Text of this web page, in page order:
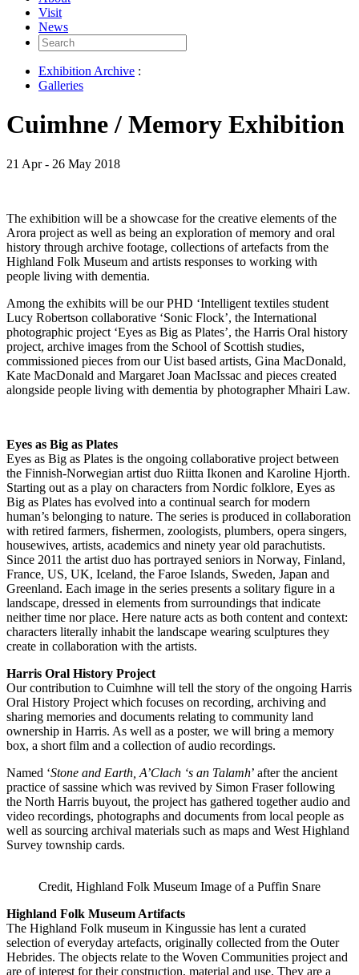
Visit
News
Search
for:
Exhibition Archive :
Galleries
Cuimhne / Memory Exhibition
21 Apr - 26 May 2018
The exhibition will be a showcase for the creative elements of the
Arora project as well as being an exploration of memory and oral
history through archive footage, collections of artefacts from the
Highland Folk Museum and artists responses to working with
people living with dementia.
Among the exhibits will be our PHD ‘Intelligent textiles student
Lucy Robertson collaborative ‘Sonic Flock’, the International
photographic project ‘Eyes as Big as Plates’, the Harris Oral history
project, archive images from the School of Scottish studies,
commissioned pieces from our Uist based artists, Gina MacDonald,
Kate MacDonald and Margaret Joan MacIssac and pieces created
alongside people living with dementia by photographer Mhairi Law.
Eyes as Big as Plates
Eyes as Big as Plates is the ongoing collaborative project between
the Finnish-Norwegian artist duo Riitta Ikonen and Karoline Hjorth.
Starting out as a play on characters from Nordic folklore, Eyes as
Big as Plates has evolved into a continual search for modern
human’s belonging to nature. The series is produced in collaboration
with retired farmers, fishermen, zoologists, plumbers, opera singers,
housewives, artists, academics and ninety year old parachutists.
Since 2011 the artist duo has portrayed seniors in Norway, Finland,
France, US, UK, Iceland, the Faroe Islands, Sweden, Japan and
Greenland. Each image in the series presents a solitary figure in a
landscape, dressed in elements from surroundings that indicate
neither time nor place. Here nature acts as both content and context:
characters literally inhabit the landscape wearing sculptures they
create in collaboration with the artists.
Harris Oral History Project
Our contribution to Cuimhne will tell the story of the ongoing Harris
Oral History Project which focuses on recording, archiving and
sharing memories and documents relating to community land
ownership in Harris. As well as a poster, we will bring a memory
box, a short film and a collection of audio recordings.
Named ‘Stone and Earth, A’Clach ‘s an Talamh’ after the ancient
practice of sassine which was revived by Simon Fraser following
the North Harris buyout, the project has gathered together audio and
video recordings, photographs and documents from local people as
well as sourcing archival materials such as maps and West Highland
Survey township cards.
Credit, Highland Folk Museum Image of a Puffin Snare
Highland Folk Museum Artifacts
The Highland Folk museum in Kingussie has lent a curated
selection of everyday artefacts, originally collected from the Outer
Hebrides. The objects relate to the Woven Communities project and
are of interest for their construction, material and use. They are a